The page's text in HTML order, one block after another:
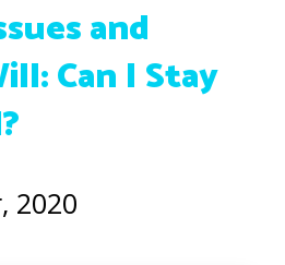
and
Can I Stay
2020